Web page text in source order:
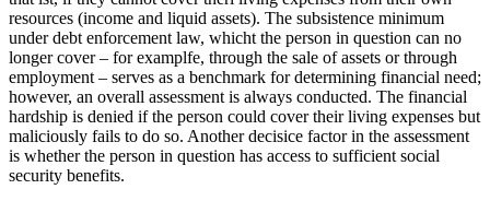
resources (income and liquid assets). The subsistence minimum
under debt enforcement law, whicht the person in question can no
longer cover – for examplfe, through the sale of assets or through
employment – serves as a benchmark for determining financial need;
however, an overall assessment is always conducted. The financial
hardship is denied if the person could cover their living expenses but
maliciously fails to do so. Another decisice factor in the assessment
is whether the person in question has access to sufficient social
security benefits.